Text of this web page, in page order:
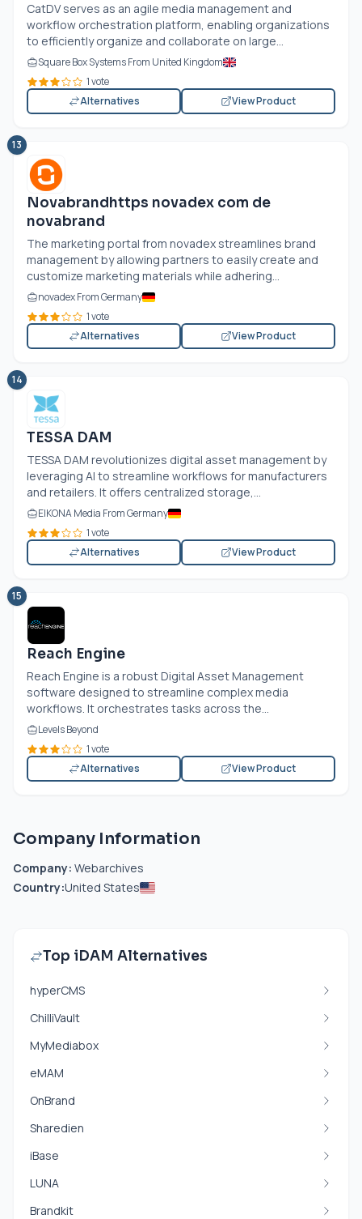
CatDV serves as an agile media management and
workflow orchestration platform, enabling organizations
to efficiently organize and collaborate on large...
Square Box Systems From United Kingdom
1 vote
Alternatives
View Product
13
Novabrandhttps novadex com de
novabrand
The marketing portal from novadex streamlines brand
management by allowing partners to easily create and
customize marketing materials while adhering...
novadex From Germany
1 vote
Alternatives
View Product
14
TESSA DAM
TESSA DAM revolutionizes digital asset management by
leveraging AI to streamline workflows for manufacturers
and retailers. It offers centralized storage,...
EIKONA Media From Germany
1 vote
Alternatives
View Product
15
Reach Engine
Reach Engine is a robust Digital Asset Management
software designed to streamline complex media
workflows. It orchestrates tasks across the...
Levels Beyond
1 vote
Alternatives
View Product
Company Information
Company: Webarchives
Country:United States
Top iDAM Alternatives
hyperCMS
ChilliVault
MyMediabox
eMAM
OnBrand
Sharedien
iBase
LUNA
Brandkit